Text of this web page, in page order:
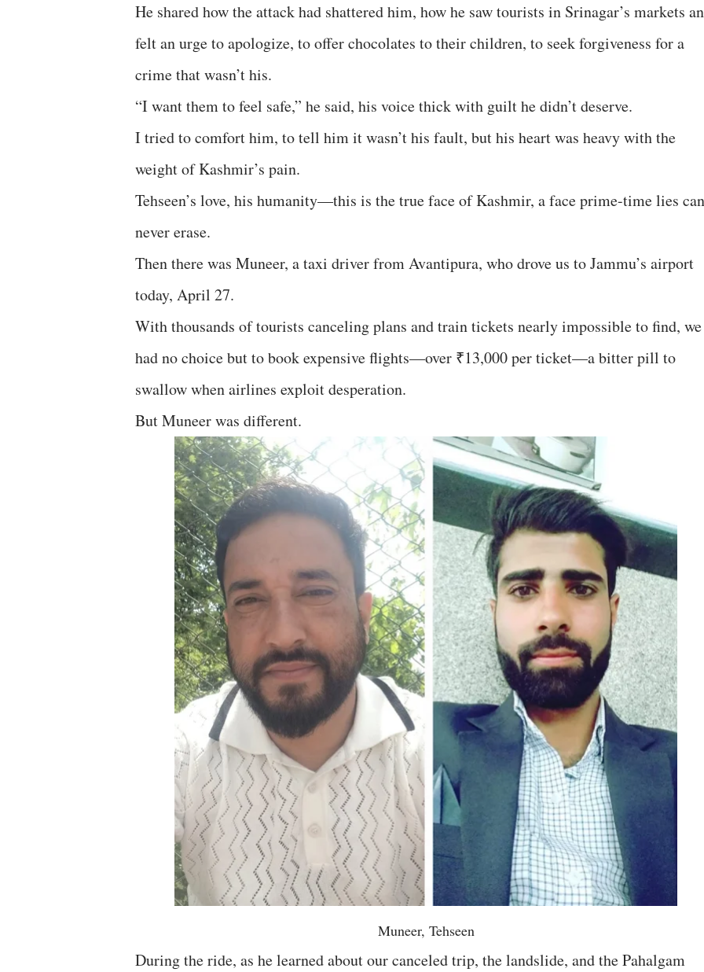
He shared how the attack had shattered him, how he saw tourists in Srinagar’s markets
felt an urge to apologize, to offer chocolates to their children, to seek forgiveness for a
crime that wasn’t his.
“I want them to feel safe,” he said, his voice thick with guilt he didn’t deserve.
I tried to comfort him, to tell him it wasn’t his fault, but his heart was heavy with the
weight of Kashmir’s pain.
Tehseen’s love, his humanity—this is the true face of Kashmir, a face prime-time lies can
never erase.
Then there was Muneer, a taxi driver from Avantipura, who drove us to Jammu’s airport
today, April 27.
With thousands of tourists canceling plans and train tickets nearly impossible to find, we
had no choice but to book expensive flights—over ₹13,000 per ticket—a bitter pill to
swallow when airlines exploit desperation.
But Muneer was different.
Muneer, Tehseen
During the ride, as he learned about our canceled trip, the landslide, and the Pahalgam